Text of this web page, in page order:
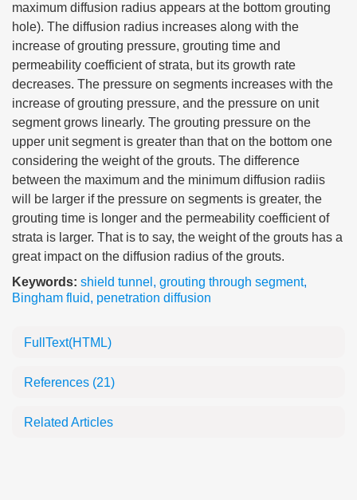
maximum diffusion radius appears at the bottom grouting
hole). The diffusion radius increases along with the
increase of grouting pressure, grouting time and
permeability coefficient of strata, but its growth rate
decreases. The pressure on segments increases with the
increase of grouting pressure, and the pressure on unit
segment grows linearly. The grouting pressure on the
upper unit segment is greater than that on the bottom one
considering the weight of the grouts. The difference
between the maximum and the minimum diffusion radiis
will be larger if the pressure on segments is greater, the
grouting time is longer and the permeability coefficient of
strata is larger. That is to say, the weight of the grouts has a
great impact on the diffusion radius of the grouts.
Keywords: shield tunnel , grouting through segment,
Bingham fluid, penetration diffusion
FullText(HTML)
References (21)
Related Articles